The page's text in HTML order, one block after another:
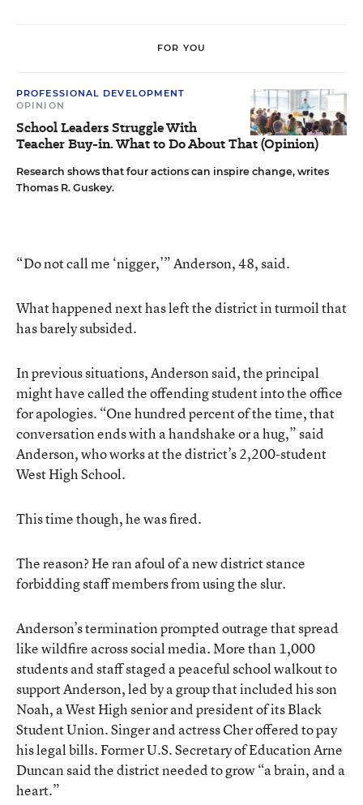
FOR YOU
PROFESSIONAL DEVELOPMENT
OPINION
School Leaders Struggle With
Teacher Buy-in. What to Do About That (Opinion)
Research shows that four actions can inspire change, writes
Thomas R. Guskey.
“Do not call me ‘nigger,’” Anderson, 48, said.
What happened next has left the district in turmoil that
has barely subsided.
In previous situations, Anderson said, the principal
might have called the offending student into the office
for apologies. “One hundred percent of the time, that
conversation ends with a handshake or a hug,” said
Anderson, who works at the district’s 2,200-student
West High School.
This time though, he was fired.
The reason? He ran afoul of a new district stance
forbidding staff members from using the slur.
Anderson’s termination prompted outrage that spread
like wildfire across social media. More than 1,000
students and staff staged a peaceful school walkout to
support Anderson, led by a group that included his son
Noah, a West High senior and president of its Black
Student Union. Singer and actress Cher offered to pay
his legal bills. Former U.S. Secretary of Education Arne
Duncan said the district needed to grow “a brain, and a
heart.”